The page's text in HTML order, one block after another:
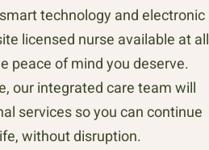
technology and electronic
licensed nurse available at all
peace of mind you deserve.
our integrated care team will
services so you can continue
without disruption.